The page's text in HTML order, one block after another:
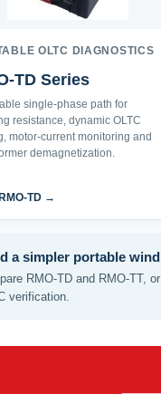
OLTC DIAGNOSTICS
TD Series
single-phase path for
resistance, dynamic OLTC
motor-current monitoring and
demagnetization.
TD →
a simpler portable
RMO-TD and RMO-TT, or
verification.